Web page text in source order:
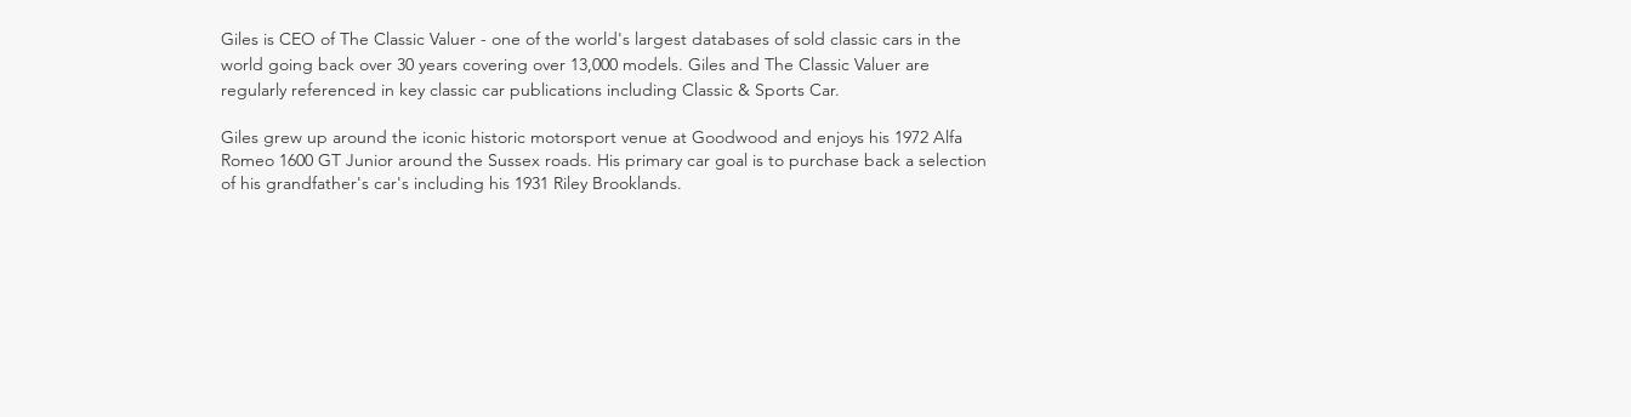
Giles is CEO of The Classic Valuer - one of the world's largest databases of sold classic cars in the
world going back over 30 years covering over 13,000 models. Giles and The Classic Valuer are
regularly referenced in key classic car publications including Classic & Sports Car.
Giles grew up around the iconic historic motorsport venue at Goodwood and enjoys his 1972 Alfa
Romeo 1600 GT Junior around the Sussex roads. His primary car goal is to purchase back a selection
of his grandfather's car's including his 1931 Riley Brooklands.